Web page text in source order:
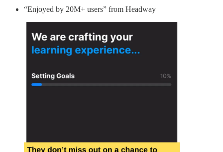
“Enjoyed by 20M+ users” from Headway